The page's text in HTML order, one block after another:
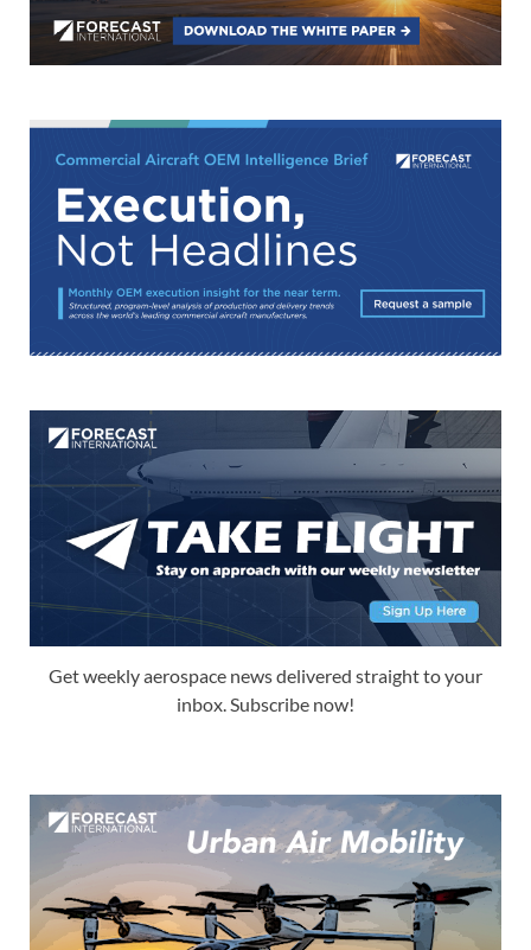
Get weekly aerospace news delivered straight to your
inbox. Subscribe now!